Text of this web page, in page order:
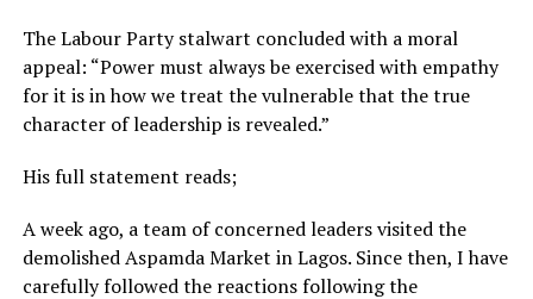
The Labour Party stalwart concluded with a moral
appeal: “Power must always be exercised with empathy
for it is in how we treat the vulnerable that the true
character of leadership is revealed.”
His full statement reads;
A week ago, a team of concerned leaders visited the
demolished Aspamda Market in Lagos. Since then, I have
carefully followed the reactions following the